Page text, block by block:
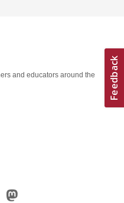
and educators around the